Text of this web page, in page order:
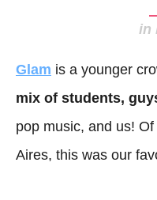
in
Glam is a younger
mix of students,
pop music, and us!
Aires, this was our